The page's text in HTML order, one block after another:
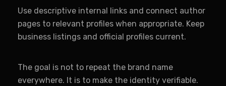
Use descriptive internal links and connect author
pages to relevant profiles when appropriate. Keep
business listings and official profiles current.
The goal is not to repeat the brand name
everywhere. It is to make the identity verifiable.